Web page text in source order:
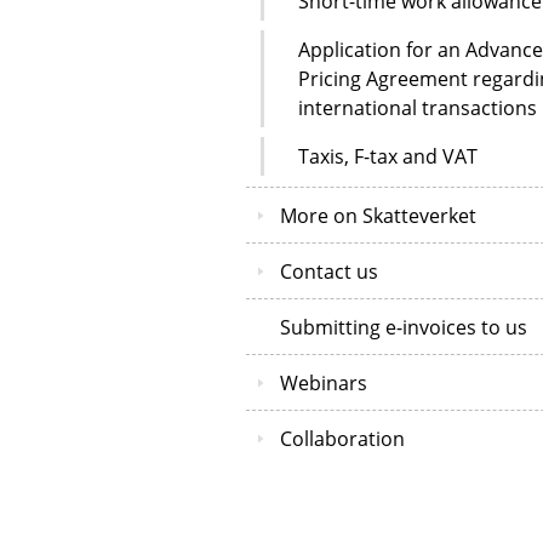
Application for an Advance
Pricing Agreement
international transactions
Taxis, F-tax and VAT
More on Skatteverket
Contact us
Submitting e-invoices to us
Webinars
Collaboration